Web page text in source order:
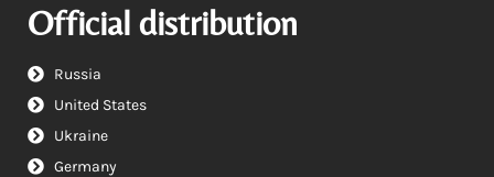
Official distribution
Russia
United States
Ukraine
Germany